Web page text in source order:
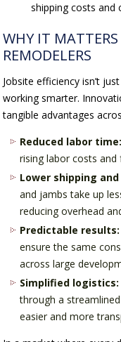
shipping costs and
WHY IT
REMODELERS
Jobsite efficiency isn’t
working smarter.
tangible advantages
Reduced labor
rising labor costs
Lower shipping
and jambs take up
reducing overhead
Predictable results:
ensure the same
across large
Simplified
through a
easier and more